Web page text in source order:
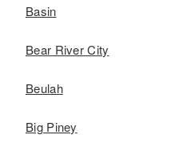
Basin
Bear River City
Beulah
Big Piney